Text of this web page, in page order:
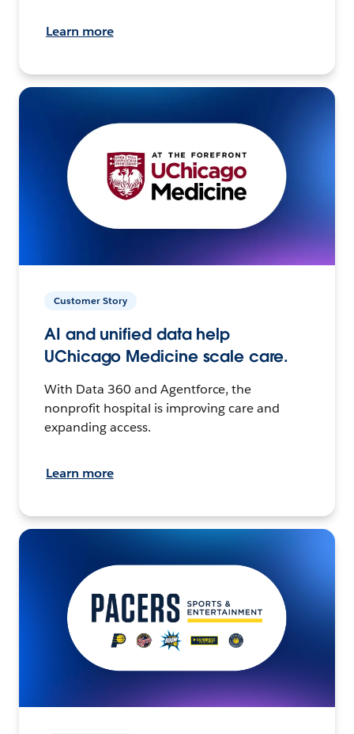
Learn more
Customer Story
AI and unified data help
UChicago Medicine scale care.
With Data 360 and Agentforce, the
nonprofit hospital is improving care and
expanding access.
Learn more